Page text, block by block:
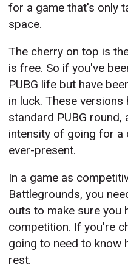
for a game that's only
space.
The cherry on top is
is free. So if you've
PUBG life but have
in luck. These
standard PUBG round,
intensity of going for a
ever-present.
In a game as
Battlegrounds, you
outs to make sure you
competition. If you're
going to need to know
rest.